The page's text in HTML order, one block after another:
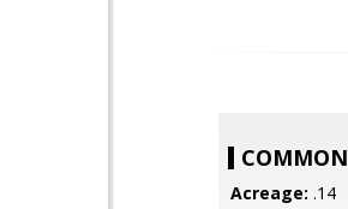
COMMON
Acreage: .14